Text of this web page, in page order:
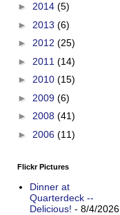
► 2014 (5)
► 2013 (6)
► 2012 (25)
► 2011 (14)
► 2010 (15)
► 2009 (6)
► 2008 (41)
► 2006 (11)
Flickr Pictures
Dinner at
Quarterdeck --
Delicious! - 8/4/2026